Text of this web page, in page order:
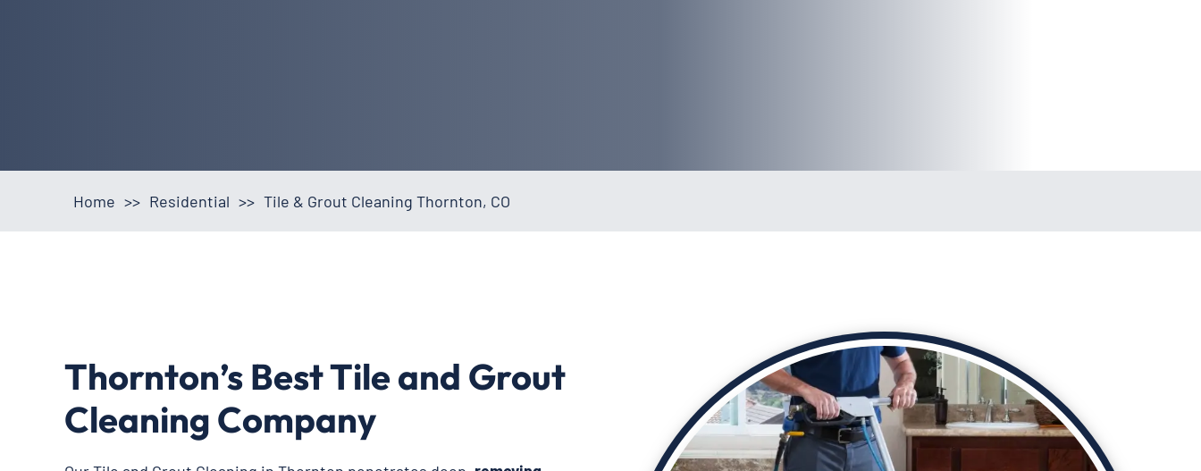
Home >> Residential >> Tile & Grout Cleaning Thornton, CO
Thornton’s Best Tile and Grout
Cleaning Company